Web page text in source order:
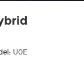
U0E